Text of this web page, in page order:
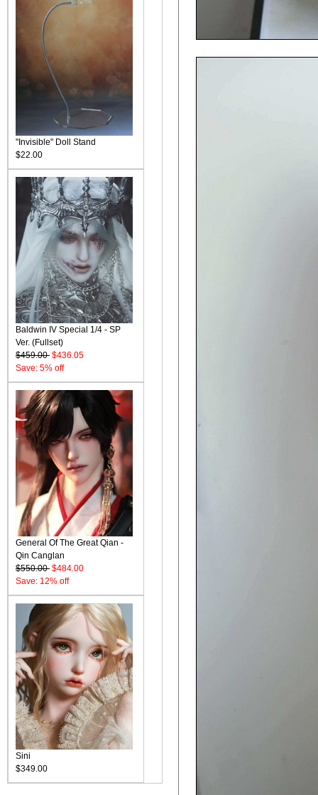
"Invisible" Doll Stand
$22.00
Baldwin IV Special 1/4 - SP
Ver. (Fullset)
$459.00 $436.05
Save: 5% off
General Of The Great Qian -
Qin Canglan
$550.00 $484.00
Save: 12% off
Sini
$349.00